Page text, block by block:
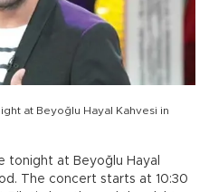
at Beyoğlu Hayal Kahvesi in
tonight at Beyoğlu Hayal
The concert starts at 10:30